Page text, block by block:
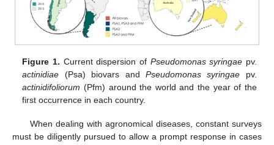
Figure 1. Current dispersion of Pseudomonas syringae pv.
actinidiae (Psa) biovars and Pseudomonas syringae pv.
actinidifoliorum (Pfm) around the world and the year of the
first occurrence in each country.
When dealing with agronomical diseases, constant surveys
must be diligently pursued to allow a prompt response in cases